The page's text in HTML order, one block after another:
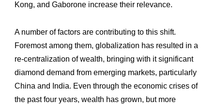
Kong, and Gaborone increase their relevance.‎
A number of factors are contributing to this shift.
Foremost among them, globalization ‎has resulted in a
re-centralization of wealth, bringing with it significant
diamond demand ‎from emerging markets, particularly
China and India. Even through the economic crises ‎of
the past four years, wealth has grown, but more